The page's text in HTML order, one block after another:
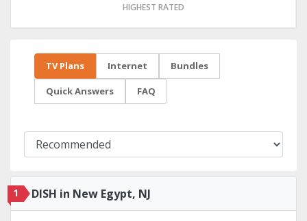
HIGHEST RATED
TV Plans Internet Bundles
Quick Answers FAQ
1 DISH in New Egypt, NJ